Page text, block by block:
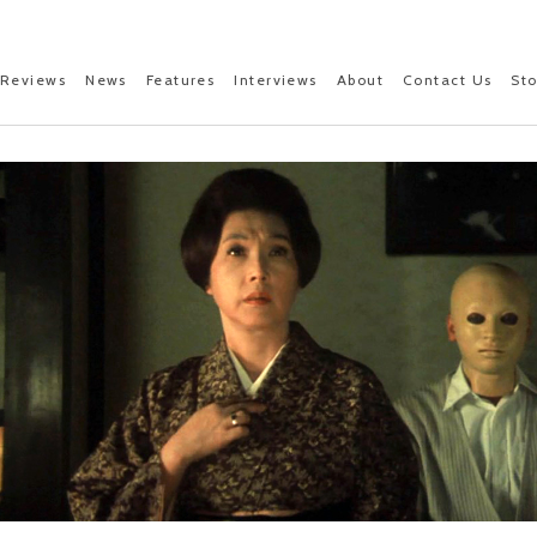
Reviews News Features Interviews About Contact Us